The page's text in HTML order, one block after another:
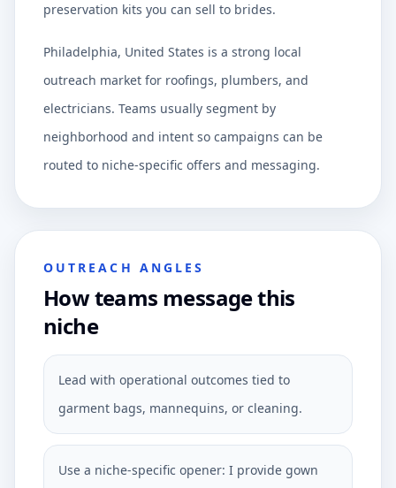
preservation kits you can sell to brides.
Philadelphia, United States is a strong local
outreach market for roofings, plumbers, and
electricians. Teams usually segment by
neighborhood and intent so campaigns can be
routed to niche-specific offers and messaging.
OUTREACH ANGLES
How teams message this
niche
Lead with operational outcomes tied to
garment bags, mannequins, or cleaning.
Use a niche-specific opener: I provide gown